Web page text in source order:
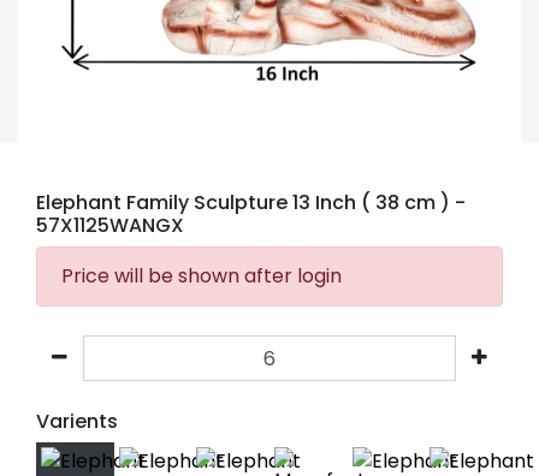
Elephant Family Sculpture 13 Inch ( 38 cm ) -
57X1125WANGX
Price will be shown after login
Varients